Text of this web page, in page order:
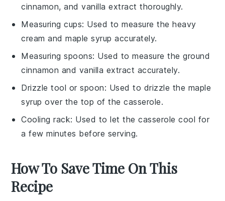
cinnamon, and vanilla extract thoroughly.
Measuring cups: Used to measure the heavy
cream and maple syrup accurately.
Measuring spoons: Used to measure the ground
cinnamon and vanilla extract accurately.
Drizzle tool or spoon: Used to drizzle the maple
syrup over the top of the casserole.
Cooling rack: Used to let the casserole cool for
a few minutes before serving.
How To Save Time On This
Recipe